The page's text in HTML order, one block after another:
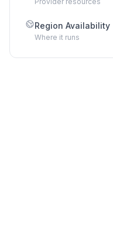
Region Availability
Where it runs